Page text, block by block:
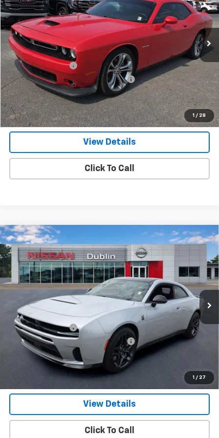
1 / 28
46,018 mi Ext. Int.
Retail Price
$32,200
Documentation Fee
Computerized Vehicle Registration Fee +$150
Internet Price $33,149
Get Our Best Price Today
View Details
Click To Call
1 / 27
Used 2026Dodge Charger
AWD
Price Drop
VIN:2C3CDAMP4TR241993Stock:P2046 Model:LBEP29
1,164 mi Ext. Int.
$50,329
NET PRICE
Retail Price
$49,380
Documentation Fee
+$799
Computerized Vehicle Registration Fee +$150
Internet Price
Get Our Best Price Today
View Details
Click To Call
Compare Vehicle